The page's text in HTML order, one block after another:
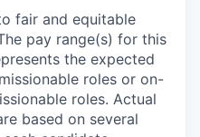
fair and equitable
pay range(s) for this
the expected
roles or on-
roles. Actual
based on several